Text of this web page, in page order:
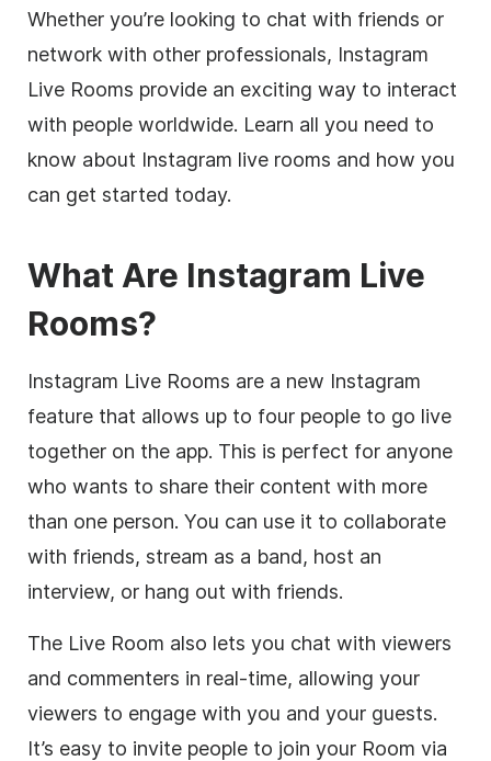
Whether you’re looking to chat with friends or
network with other professionals, Instagram
Live Rooms provide an exciting way to interact
with people worldwide. Learn all you need to
know about Instagram live rooms and how you
can get started today.
What Are Instagram Live
Rooms?
Instagram Live Rooms are a new Instagram
feature that allows up to four people to go live
together on the app. This is perfect for anyone
who wants to share their content with more
than one person. You can use it to collaborate
with friends, stream as a band, host an
interview, or hang out with friends.
The Live Room also lets you chat with viewers
and commenters in real-time, allowing your
viewers to engage with you and your guests.
It’s easy to invite people to join your Room via